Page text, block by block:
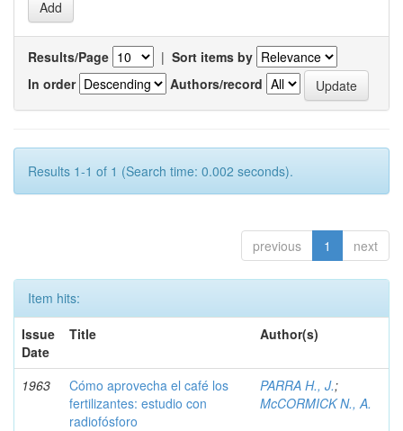
Results/Page | Sort items by
In order
Authors/record
Results 1-1 of 1 (Search time: 0.002 seconds).
previous 1 next
Item hits:
Issue
Date
Title Author(s)
1963
Cómo aprovecha el café los
fertilizantes: estudio con
radiofósforo
PARRA H., J.;
McCORMICK N., A.